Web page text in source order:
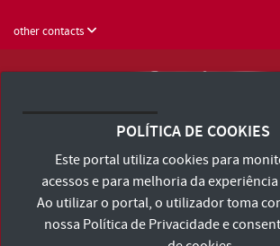
other contacts
Terms and Conditions and Privacy
Accessibility Statement
POLÍTICA DE COOKIES
Este portal utiliza cookies para
acessos e para melhoria da
Ao utilizar o portal, o utilizador toma
nossa Política de Privacidadee